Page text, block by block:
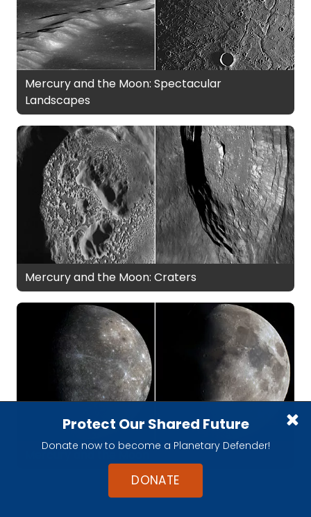
Protect Our Shared Future
Donate now to become a Planetary Defender!
DONATE
Mercury and the Moon: Spectacular
Landscapes
Mercury and the Moon: Craters